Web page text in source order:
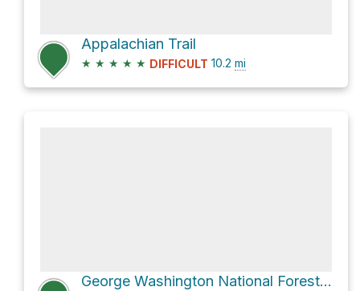
Appalachian Trail
★ ★ ★ ★ ★ DIFFICULT 10.2 mi
George Washington National Forest Hike